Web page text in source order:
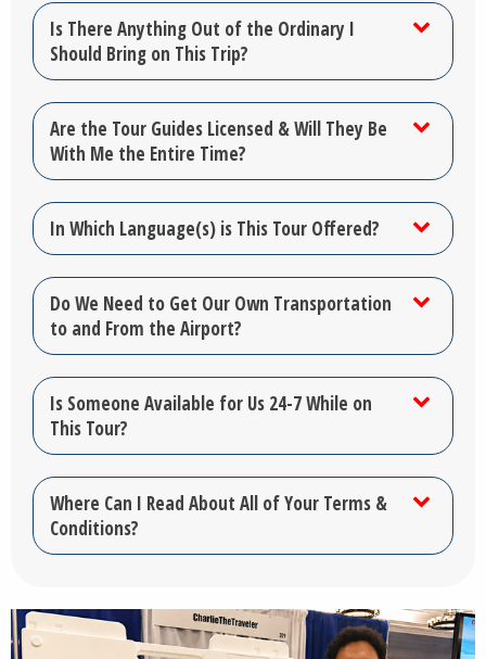
Is There Anything Out of the Ordinary I
Should Bring on This Trip?
Are the Tour Guides Licensed & Will They Be
With Me the Entire Time?
In Which Language(s) is This Tour Offered?
Do We Need to Get Our Own Transportation
to and From the Airport?
Is Someone Available for Us 24-7 While on
This Tour?
Where Can I Read About All of Your Terms &
Conditions?